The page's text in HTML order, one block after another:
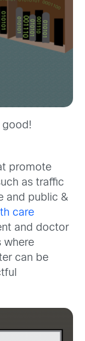
good!
promote
as traffic
and public &
care
and doctor
where
can be